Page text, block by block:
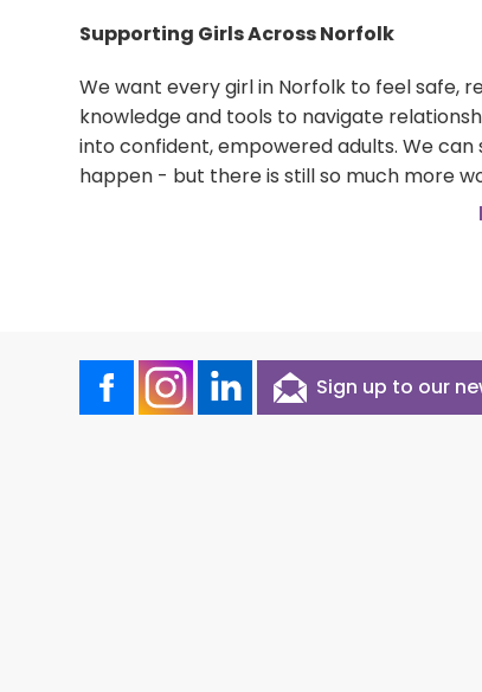
Supporting Girls Across Norfolk
We want every girl in Norfolk to feel safe,
knowledge and tools to navigate
into confident, empowered adults. We
happen - but there is still so much more
Sign up to our